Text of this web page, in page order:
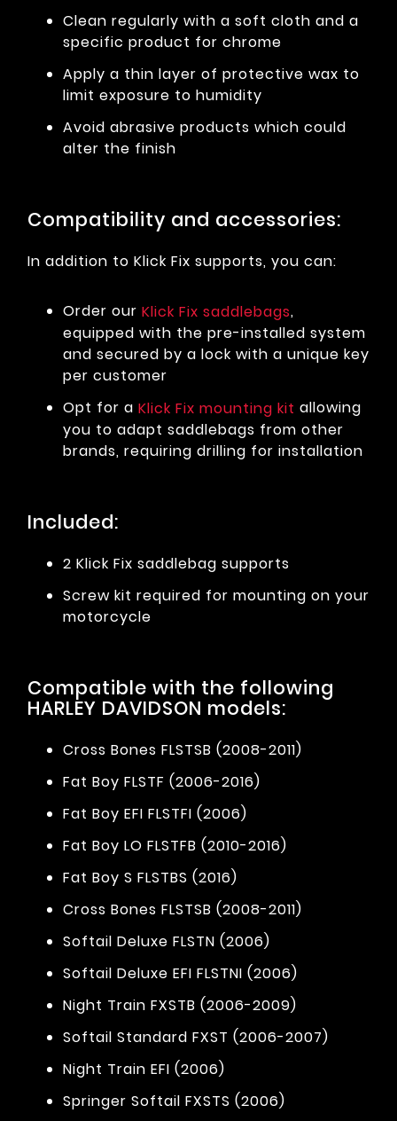
Clean regularly with a soft cloth and a
specific product for chrome
Apply a thin layer of protective wax to
limit exposure to humidity
Avoid abrasive products which could
alter the finish
Compatibility and accessories:
In addition to Klick Fix supports, you can:
Order our Klick Fix saddlebags,
equipped with the pre-installed system
and secured by a lock with a unique key
per customer
Opt for a Klick Fix mounting kit allowing
you to adapt saddlebags from other
brands, requiring drilling for installation
Included:
2 Klick Fix saddlebag supports
Screw kit required for mounting on your
motorcycle
Compatible with the following
HARLEY DAVIDSON models:
Cross Bones FLSTSB (2008-2011)
Fat Boy FLSTF (2006-2016)
Fat Boy EFI FLSTFI (2006)
Fat Boy LO FLSTFB (2010-2016)
Fat Boy S FLSTBS (2016)
Cross Bones FLSTSB (2008-2011)
Softail Deluxe FLSTN (2006)
Softail Deluxe EFI FLSTNI (2006)
Night Train FXSTB (2006-2009)
Softail Standard FXST (2006-2007)
Night Train EFI (2006)
Springer Softail FXSTS (2006)